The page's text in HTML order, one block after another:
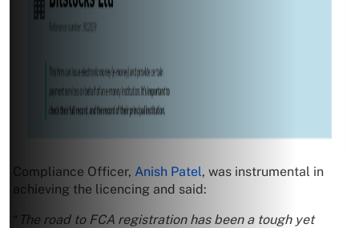
Compliance Officer, Anish Patel, was instrumental in
achieving the licencing and said:
“ The road to FCA registration has been a tough yet